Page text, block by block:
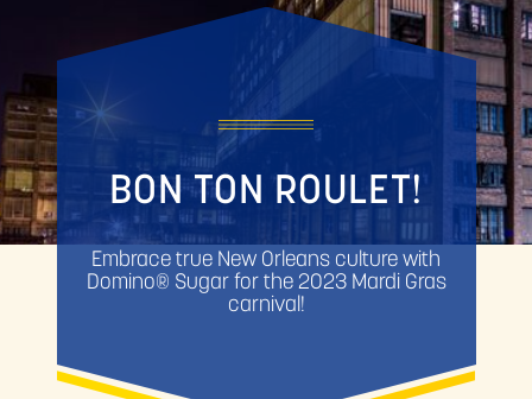
BON TON ROULET!
Embrace true New Orleans culture with
Domino® Sugar for the 2023 Mardi Gras
carnival!